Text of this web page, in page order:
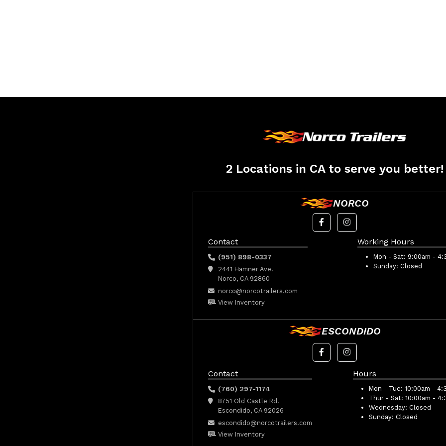
2 Locations in CA to serve you better!
NORCO
Contact
(951) 898-0337
2441 Hamner Ave.
Norco, CA 92860
norco@norcotrailers.com
View Inventory
Working Hours
Mon - Sat: 9:00am -
Sunday: Closed
ESCONDIDO
Contact
(760) 297-1174
8751 Old Castle Rd.
Escondido, CA 92026
escondido@norcotrailers.com
View Inventory
Hours
Mon - Tue: 10:00am -
Thur - Sat: 10:00am -
Wednesday: Closed
Sunday: Closed